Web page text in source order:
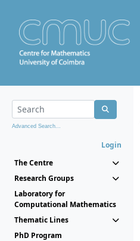
Advanced Search...
Login
The Centre
Research Groups
Laboratory for
Computational Mathematics
Thematic Lines
PhD Program